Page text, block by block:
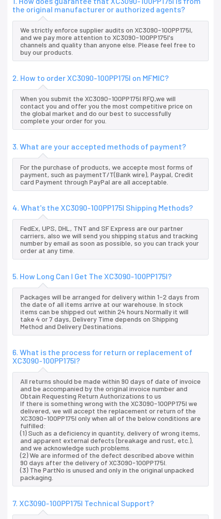
the original manufacturer or authorized agents?
We strictly enforce supplier audits on XC3090-100PP175I,
and we pay more attention to XC3090-100PP175I's
channels and quality than anyone else. Please feel free to
buy our products.
2. How to order XC3090-100PP175I on MFMIC?
When you submit the XC3090-100PP175I RFQ,we will
contact you and offer you the most competitive price on
the global market and do our best to successfully
complete your order for you.
3. What are your accepted methods of payment?
For the purchase of products, we accepte most forms of
payment, such as paymentT/T(Bank wire), Paypal, Credit
card Payment through PayPal are all acceptable.
4. What's the XC3090-100PP175I Shipping Methods?
FedEx, UPS, DHL, TNT and SF Express are our partner
carriers, also we will send you shipping status and tracking
number by email as soon as possible, so you can track your
order at any time.
5. How Long Can I Get The XC3090-100PP175I?
Packages will be arranged for delivery within 1-2 days from
the date of all items arrive at our warehouse. In stock
items can be shipped out within 24 hours.Normally it will
take 4 or 7 days, Delivery Time depends on Shipping
Method and Delivery Destinations.
6. What is the process for return or replacement of
XC3090-100PP175I?
All returns should be made within 90 days of date of invoice
and be accompanied by the original invoice number and
Obtain Requesting Return Authorizations to us
If there is something wrong with the XC3090-100PP175I we
delivered, we will accept the replacement or return of the
XC3090-100PP175I only when all of the below conditions are
fulfilled:
(1) Such as a deficiency in quantity, delivery of wrong items,
and apparent external defects (breakage and rust, etc.),
and we acknowledge such problems.
(2) We are informed of the defect described above within
90 days after the delivery of XC3090-100PP175I.
(3) The PartNo is unused and only in the original unpacked
packaging.
7. XC3090-100PP175I Technical Support?